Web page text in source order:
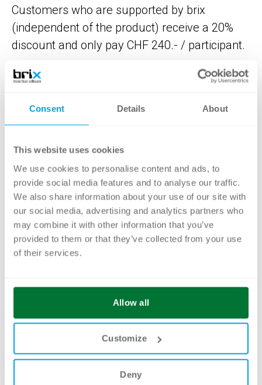
Consent Details About
This website uses cookies
We use cookies to personalise content and ads, to
provide social media features and to analyse our traffic.
We also share information about your use of our site with
our social media, advertising and analytics partners who
may combine it with other information that you’ve
provided to them or that they’ve collected from your use
of their services.
Allow all
Customize
Deny
Customers who are supported by brix
(independent of the product) receive a 20%
discount and only pay CHF 240.- / participant.
Dates
Academy, Baslerstrasse 103A in Allschwil, on
the following dates:
No courses at the moment